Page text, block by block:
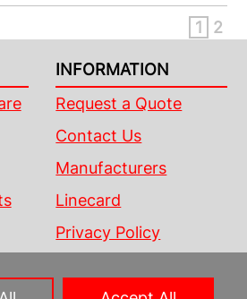
1 2
INFORMATION
Request a Quote
Contact Us
Manufacturers
Linecard
Privacy Policy